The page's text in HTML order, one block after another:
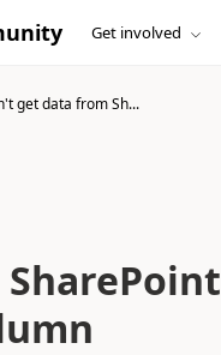
Get involved
get data from Sh...